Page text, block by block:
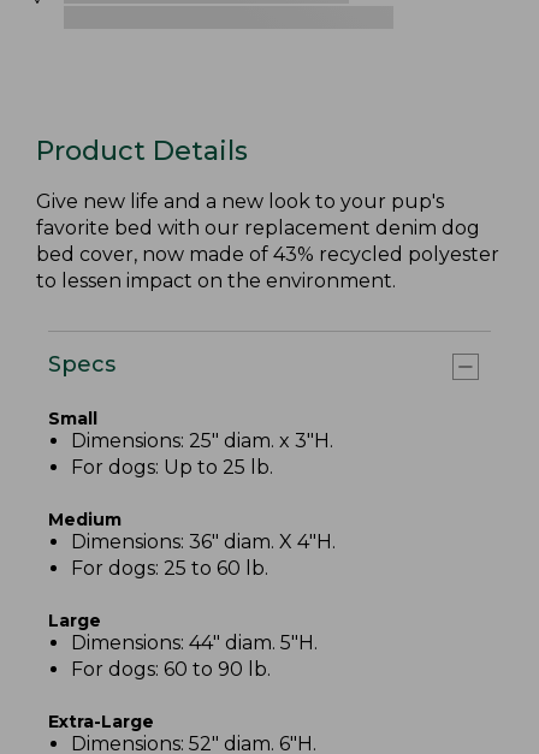
Product Details
Give new life and a new look to your pup's
favorite bed with our replacement denim dog
bed cover, now made of 43% recycled polyester
to lessen impact on the environment.
Specs
Small
Dimensions: 25" diam. x 3"H.
For dogs: Up to 25 lb.
Medium
Dimensions: 36" diam. X 4"H.
For dogs: 25 to 60 lb.
Large
Dimensions: 44" diam. 5"H.
For dogs: 60 to 90 lb.
Extra-Large
Dimensions: 52" diam. 6"H.